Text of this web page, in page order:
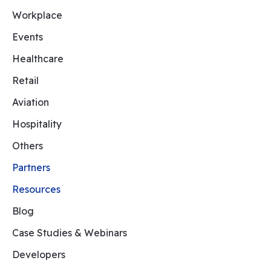
Workplace
Events
Healthcare
Retail
Aviation
Hospitality
Others
Partners
Resources
Blog
Case Studies & Webinars
Developers